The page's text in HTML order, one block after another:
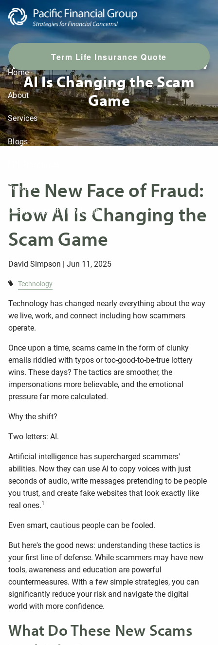
Skip to main content
Term Life Insurance Quote
Home
About
Services
Blogs
Contact
Client Account View Login
The New Face of Fraud: How
AI Is Changing the Scam
Game
The New Face of Fraud:
How AI Is Changing the
Scam Game
David Simpson |Jun 11, 2025
Technology
Technology has changed nearly everything about the way
we live, work, and connect including how scammers
operate.
Once upon a time, scams came in the form of clunky
emails riddled with typos or too-good-to-be-true lottery
wins. These days? The tactics are smoother, the
impersonations more believable, and the emotional
pressure far more calculated.
Why the shift?
Two letters: AI.
Artificial intelligence has supercharged scammers'
abilities. Now they can use AI to copy voices with just
seconds of audio, write messages pretending to be people
you trust, and create fake websites that look exactly like
real ones.1
Even smart, cautious people can be fooled.
But here's the good news: understanding these tactics is
your first line of defense. While scammers may have new
tools, awareness and education are powerful
countermeasures. With a few simple strategies, you can
significantly reduce your risk and navigate the digital
world with more confidence.
What Do These New Scams